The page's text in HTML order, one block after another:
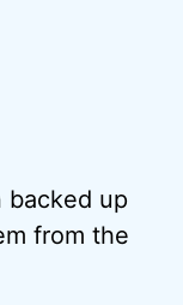
backed up
from the